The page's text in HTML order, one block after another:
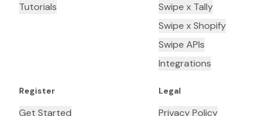
Tutorials
Swipe x Tally
Swipe x Shopify
Swipe APIs
Integrations
Register
Get Started
Legal
Privacy Policy